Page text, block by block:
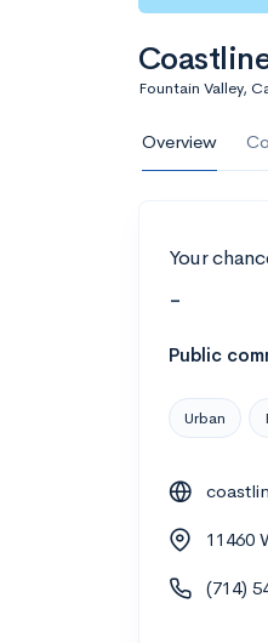
Fountain Valley,
Overview
Your
-
Public
Urban
11460
(714)